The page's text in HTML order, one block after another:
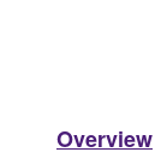
Overview